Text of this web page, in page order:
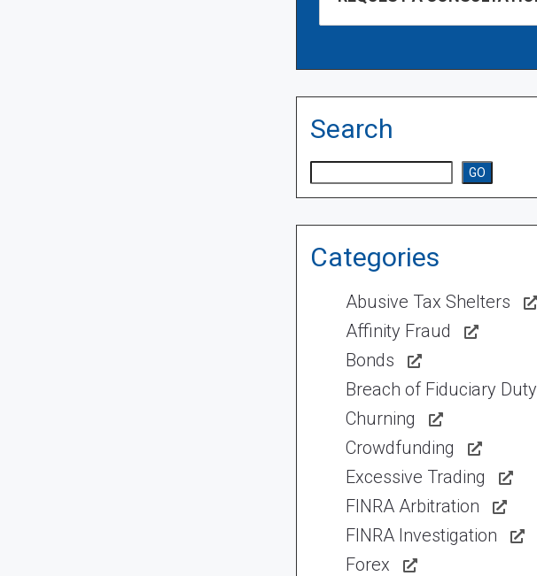
Search
GO
Categories
Abusive Tax Shelters
Affinity Fraud
Bonds
Breach of Fiduciary Duty
Churning
Crowdfunding
Excessive Trading
FINRA Arbitration
FINRA Investigation
Forex